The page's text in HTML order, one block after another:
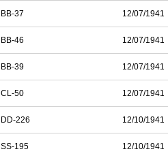
BB-37 12/07/1941
BB-46 12/07/1941
BB-39 12/07/1941
CL-50 12/07/1941
DD-226 12/10/1941
SS-195 12/10/1941